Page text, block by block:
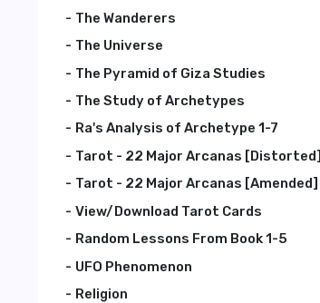
The Wanderers
The Universe
The Pyramid of Giza Studies
The Study of Archetypes
Ra's Analysis of Archetype 1-7
Tarot - 22 Major Arcanas [Distorted]
Tarot - 22 Major Arcanas [Amended]
View/Download Tarot Cards
Random Lessons From Book 1-5
UFO Phenomenon
Religion